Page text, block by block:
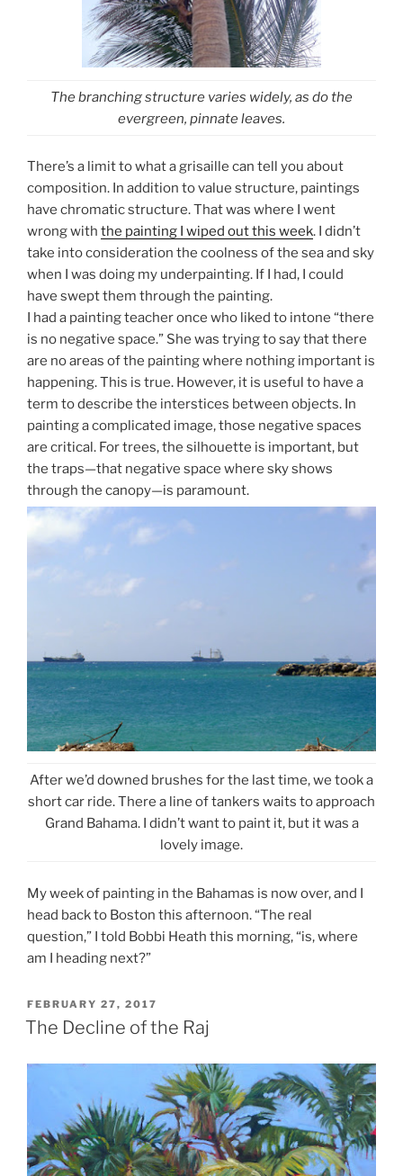
The branching structure varies widely, as do the
evergreen, pinnate leaves.
There’s a limit to what a grisaille can tell you about
composition. In addition to value structure, paintings
have chromatic structure. That was where I went
wrong with the painting I wiped out this week. I didn’t
take into consideration the coolness of the sea and sky
when I was doing my underpainting. If I had, I could
have swept them through the painting.
I had a painting teacher once who liked to intone “there
is no negative space.” She was trying to say that there
are no areas of the painting where nothing important is
happening. This is true. However, it is useful to have a
term to describe the interstices between objects. In
painting a complicated image, those negative spaces
are critical. For trees, the silhouette is important, but
the traps—that negative space where sky shows
through the canopy—is paramount.
After we’d downed brushes for the last time, we took a
short car ride. There a line of tankers waits to approach
Grand Bahama. I didn’t want to paint it, but it was a
lovely image.
My week of painting in the Bahamas is now over, and I
head back to Boston this afternoon. “The real
question,” I told Bobbi Heath this morning, “is, where
am I heading next?”
POSTED
ON
FEBRUARY 27, 2017
The Decline of the Raj